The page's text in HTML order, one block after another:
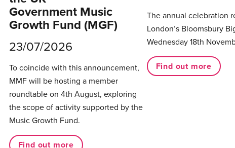
Government Music
Growth Fund (MGF)
23/07/2026
To coincide with this announcement,
MMF will be hosting a member
roundtable on 4th August, exploring
the scope of activity supported by the
Music Growth Fund.
Find out more
The annual celebration
London’s Bloomsbury
Wednesday 18th
Find out more